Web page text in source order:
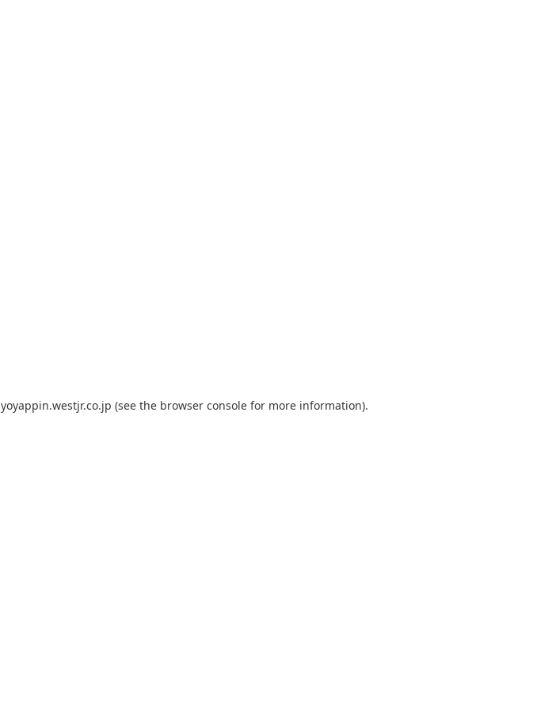
yoyappin.westjr.co.jp (see the browser console for more information).